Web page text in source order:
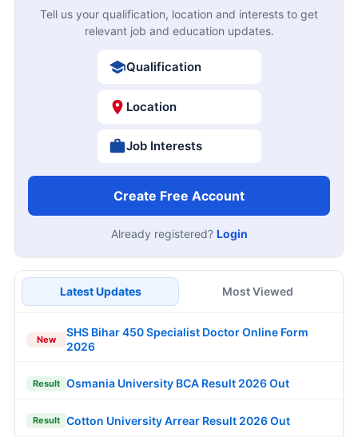
Tell us your qualification, location and interests to get
relevant job and education updates.
Qualification
Location
Job Interests
Create Free Account
Already registered? Login
Latest Updates Most Viewed
New
SHS Bihar 450 Specialist Doctor Online Form
2026
Result Osmania University BCA Result 2026 Out
Result Cotton University Arrear Result 2026 Out